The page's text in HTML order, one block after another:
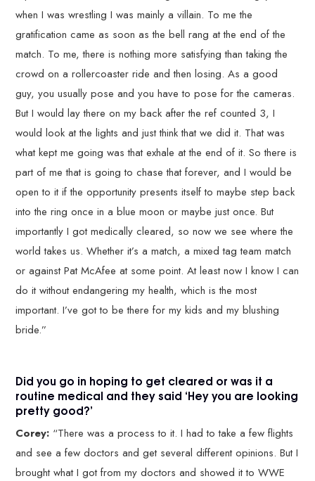
when I was wrestling I was mainly a villain. To me the
gratification came as soon as the bell rang at the end of the
match. To me, there is nothing more satisfying than taking the
crowd on a rollercoaster ride and then losing. As a good
guy, you usually pose and you have to pose for the cameras.
But I would lay there on my back after the ref counted 3, I
would look at the lights and just think that we did it. That was
what kept me going was that exhale at the end of it. So there is
part of me that is going to chase that forever, and I would be
open to it if the opportunity presents itself to maybe step back
into the ring once in a blue moon or maybe just once. But
importantly I got medically cleared, so now we see where the
world takes us. Whether it’s a match, a mixed tag team match
or against Pat McAfee at some point. At least now I know I can
do it without endangering my health, which is the most
important. I’ve got to be there for my kids and my blushing
bride.”
Did you go in hoping to get cleared or was it a
routine medical and they said ‘Hey you are looking
pretty good?’
Corey: “There was a process to it. I had to take a few flights
and see a few doctors and get several different opinions. But I
brought what I got from my doctors and showed it to WWE